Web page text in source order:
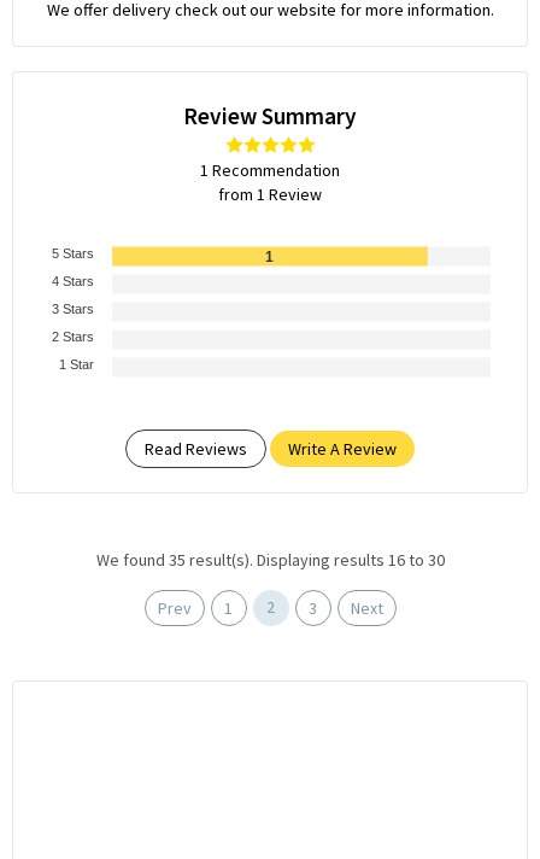
We offer delivery check out our website for more information.
Review Summary
1 Recommendation
from 1 Review
1
5 Stars
4 Stars
3 Stars
2 Stars
1 Star
Read Reviews Write A Review
We found 35 result(s). Displaying results 16 to 30
Prev 1 2 3 Next